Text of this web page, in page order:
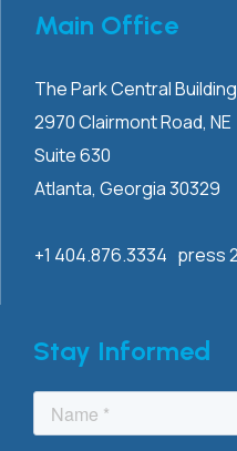
Main Office
The Park Central Building
2970 ClairmontRoad, NE
Suite 630
Atlanta, Georgia 30329
+1 404.876.3334 press 2
Stay Informed